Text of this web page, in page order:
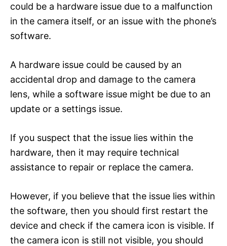
could be a hardware issue due to a malfunction
in the camera itself, or an issue with the phone’s
software.
A hardware issue could be caused by an
accidental drop and damage to the camera
lens, while a software issue might be due to an
update or a settings issue.
If you suspect that the issue lies within the
hardware, then it may require technical
assistance to repair or replace the camera.
However, if you believe that the issue lies within
the software, then you should first restart the
device and check if the camera icon is visible. If
the camera icon is still not visible, you should